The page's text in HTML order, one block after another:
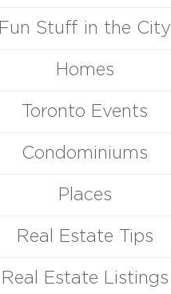
Fun Stuff in the City
Homes
Toronto Events
Condominiums
Places
Real Estate Tips
Real Estate Listings